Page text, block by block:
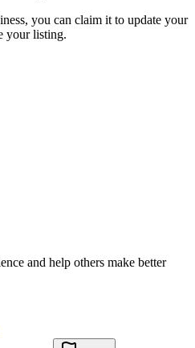
you can claim it to update your
your listing.
and help others make better